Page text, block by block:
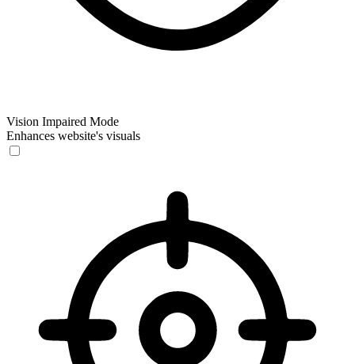
Vision Impaired Mode
Enhances website's visuals